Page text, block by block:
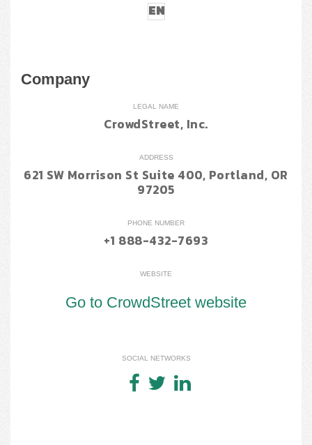
EN
Company
LEGAL NAME
CrowdStreet, Inc.
ADDRESS
621 SW Morrison St Suite 400, Portland, OR
97205
PHONE NUMBER
+1 888-432-7693
WEBSITE
Go to CrowdStreet website
SOCIAL NETWORKS